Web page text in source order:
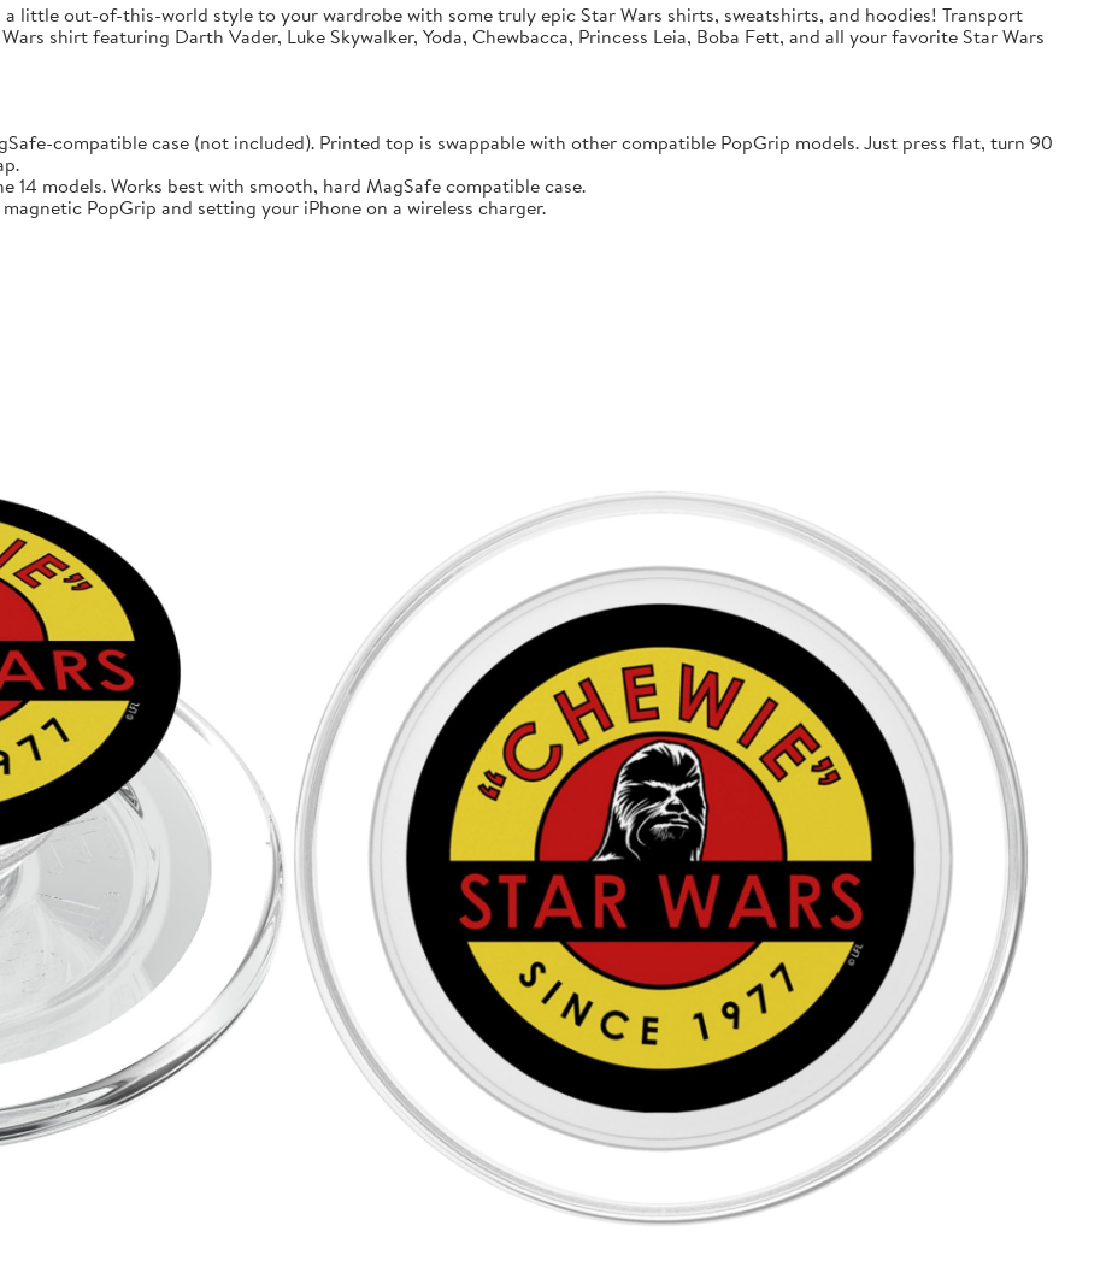
little out-of-this-world style to your wardrobe with some truly epic Star Wars shirts, sweatshirts, and hoodies! Transport
shirt featuring Darth Vader, Luke Skywalker, Yoda, Chewbacca, Princess Leia, Boba Fett, and all your favorite Star Wars
compatible case (not included). Printed top is swappable with other compatible PopGrip models. Just press flat, turn 90
14 models. Works best with smooth, hard MagSafe compatible case.
PopGrip and setting your iPhone on a wireless charger.